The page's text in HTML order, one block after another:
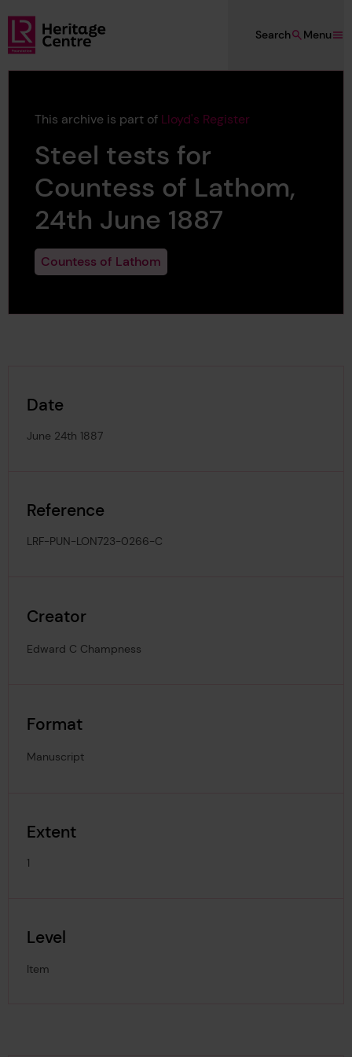
Skip to main content
Lloyd's Register Foundation Heritage
Menu
Search
This archive is part of Lloyd's Register
Steel tests for
Countess of Lathom,
24th June 1887
Countess of Lathom
Date
June 24th 1887
Reference
LRF-PUN-LON723-0266-C
Creator
Edward C Champness
Format
Manuscript
Extent
1
Level
Item